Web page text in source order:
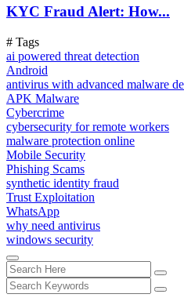
KYC Fraud Alert: How...
# Tags
ai powered threat detection
Android
antivirus with advanced malware
APK Malware
Cybercrime
cybersecurity for remote workers
malware protection online
Mobile Security
Phishing Scams
synthetic identity fraud
Trust Exploitation
WhatsApp
why need antivirus
windows security